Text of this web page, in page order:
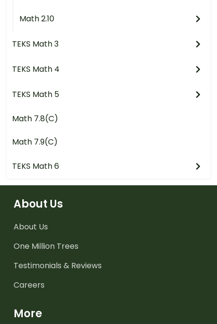
Math 2.10
TEKS Math 3
TEKS Math 4
TEKS Math 5
Math 7.8(C)
Math 7.9(C)
TEKS Math 6
About Us
About Us
One Million Trees
Testimonials & Reviews
Careers
More